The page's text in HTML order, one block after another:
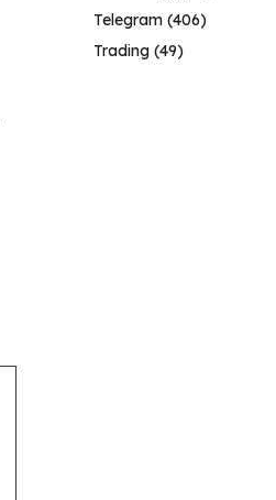
Telegram (406)
Trading (49)